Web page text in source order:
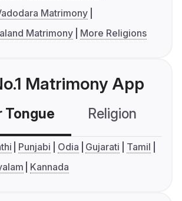
Matrimony
Matrimony
More Religions
Matrimony App
Tongue Religion
Punjabi Odia Gujarati
Tamil
Kannada